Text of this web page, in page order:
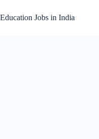
to
content
Education Jobs in India